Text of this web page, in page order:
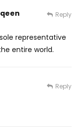
representative
entire world.
Reply
Reply